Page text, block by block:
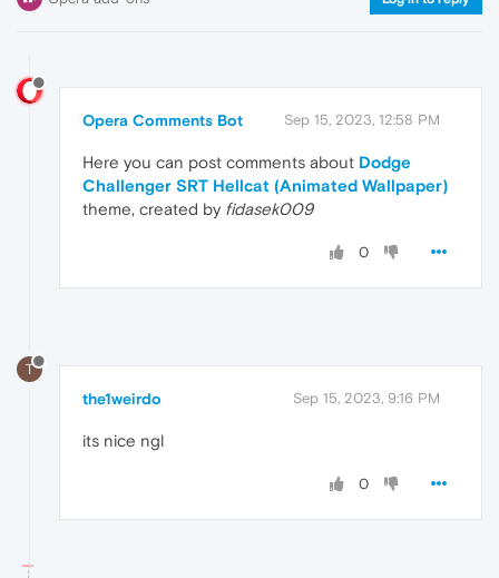
Opera Comments Bot Sep 15, 2023, 12:58 PM
Here you can post comments about Dodge
Challenger SRT Hellcat (Animated Wallpaper)
theme, created by fidasek009
0
T
the1weirdo Sep 15, 2023, 9:16 PM
its nice ngl
0